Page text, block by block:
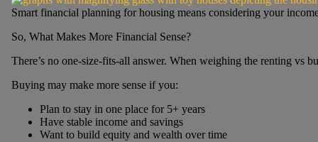
Smart financial planning for housing means considering your
So, What Makes More Financial Sense?
There’s no one-size-fits-all answer. When weighing the renting vs
Buying may make more sense if you:
Plan to stay in one place for 5+ years
Have stable income and savings
Want to build equity and wealth over time